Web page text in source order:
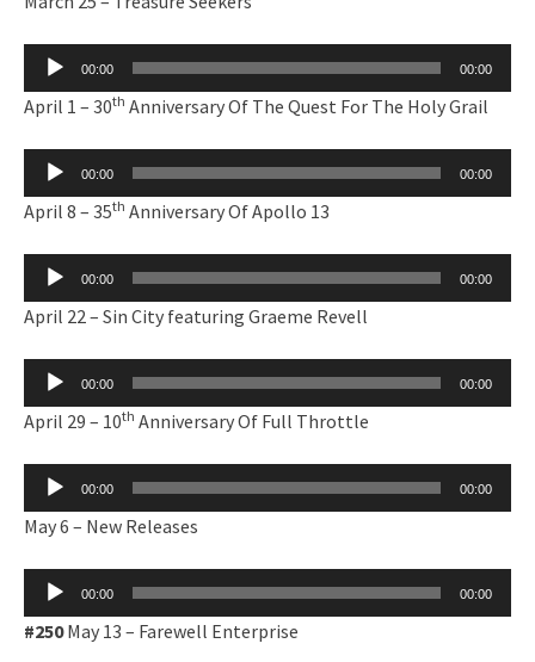
Audio
00:00 00:00
April 1 – 30th Anniversary Of The Quest For The Holy Grail
Audio
00:00 00:00
April 8 – 35th Anniversary Of Apollo 13
Audio
00:00 00:00
April 22 – Sin City featuring Graeme Revell
Audio
00:00 00:00
April 29 – 10th Anniversary Of Full Throttle
Audio
00:00 00:00
May 6 – New Releases
Audio
00:00 00:00
#250May 13 – Farewell Enterprise